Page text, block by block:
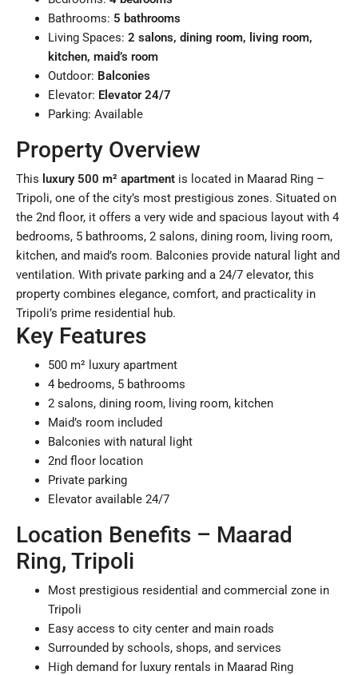
Bathrooms: 5 bathrooms
Living Spaces: 2 salons, dining room, living room,
kitchen, maid’s room
Outdoor: Balconies
Elevator: Elevator 24/7
Parking: Available
Property Overview
This luxury 500 m² apartment is located in Maarad Ring –
Tripoli, one of the city’s most prestigious zones. Situated on
the 2nd floor, it offers a very wide and spacious layout with 4
bedrooms, 5 bathrooms, 2 salons, dining room, living room,
kitchen, and maid’s room. Balconies provide natural light and
ventilation. With private parking and a 24/7 elevator, this
property combines elegance, comfort, and practicality in
Tripoli’s prime residential hub.
Key Features
500 m² luxury apartment
4 bedrooms, 5 bathrooms
2 salons, dining room, living room, kitchen
Maid’s room included
Balconies with natural light
2nd floor location
Private parking
Elevator available 24/7
Location Benefits – Maarad
Ring, Tripoli
Most prestigious residential and commercial zone in
Tripoli
Easy access to city center and main roads
Surrounded by schools, shops, and services
High demand for luxury rentals in Maarad Ring